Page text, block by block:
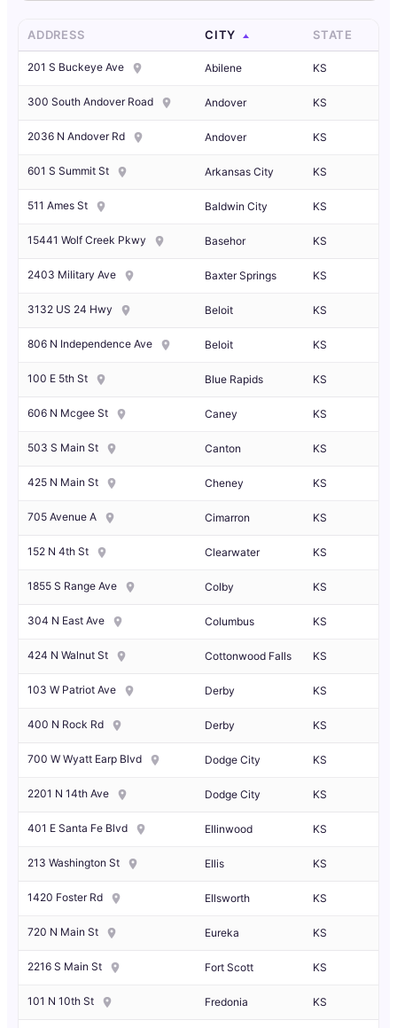
ADDRESS CITY STATE
201 S Buckeye Ave Abilene KS
300 South Andover Road Andover KS
2036 N Andover Rd Andover KS
601 S Summit St Arkansas City KS
511 Ames St Baldwin City KS
15441 Wolf Creek Pkwy Basehor KS
2403 Military Ave Baxter Springs KS
3132 US 24 Hwy Beloit KS
806 N Independence Ave Beloit KS
100 E 5th St Blue Rapids KS
606 N Mcgee St Caney KS
503 S Main St Canton KS
425 N Main St Cheney KS
705 Avenue A Cimarron KS
152 N 4th St Clearwater KS
1855 S Range Ave Colby KS
304 N East Ave Columbus KS
424 N Walnut St Cottonwood Falls KS
103 W Patriot Ave Derby KS
400 N Rock Rd Derby KS
700 W Wyatt Earp Blvd Dodge City KS
2201 N 14th Ave Dodge City KS
401 E Santa Fe Blvd Ellinwood KS
213 Washington St Ellis KS
1420 Foster Rd Ellsworth KS
720 N Main St Eureka KS
2216 S Main St Fort Scott KS
101 N 10th St Fredonia KS